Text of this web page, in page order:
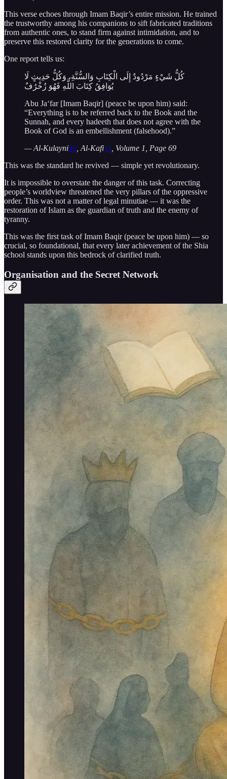
This verse echoes through Imam Baqir’s entire mission. He trained
the trustworthy among his companions to sift fabricated traditions
from authentic ones, to stand firm against intimidation, and to
preserve this restored clarity for the generations to come.
One report tells us:
كُلُّ شَيْءٍ مَرْدُودٌ إِلَى الْكِتَابِ وَالسُّنَّةِ، وَكُلُّ حَدِيثٍ لَا
يُوَافِقُ كِتَابَ اللَّهِ فَهُوَ زُخْرُفٌ
Abu Ja‘far [Imam Baqir] (peace be upon him) said:
“Everything is to be referred back to the Book and the
Sunnah, and every hadeeth that does not agree with the
Book of God is an embellishment (falsehood).”
— Al-Kulayni10, Al-Kafi11, Volume 1, Page 69
This was the standard he revived — simple yet revolutionary.
It is impossible to overstate the danger of this task. Correcting
people’s worldview threatened the very pillars of the oppressive
order. This was not a matter of legal minutiae — it was the
restoration of Islam as the guardian of truth and the enemy of
tyranny.
This was the first task of Imam Baqir (peace be upon him) — so
crucial, so foundational, that every later achievement of the Shia
school stands upon this bedrock of clarified truth.
Organisation and the Secret Network